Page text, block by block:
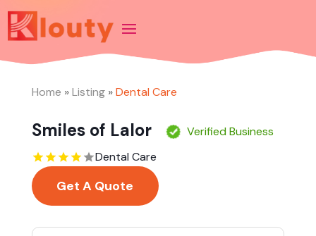
Home »Listing»Dental Care
Smiles of Lalor
Verified Business
Dental Care
Get A Quote